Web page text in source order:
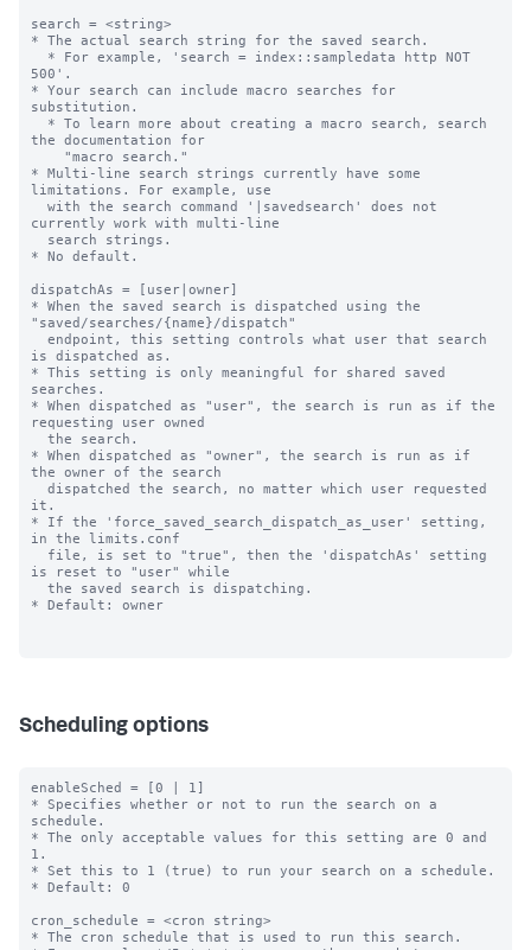
search = <string>
* The actual search string for the saved search.
500'.
* Your search can include macro searches for
substitution.
the documentation for
* Multi-line search strings currently have some
limitations. For example, use
currently work with multi-line
* No default.
dispatchAs = [user|owner]
* When the saved search is dispatched using the
"saved/searches/{name}/dispatch"
is dispatched as.
* This setting is only meaningful for shared saved
searches.
* When dispatched as "user", the search is run as if the
requesting user owned
* When dispatched as "owner", the search is run as if
the owner of the search
it.
* If the 'force_saved_search_dispatch_as_user' setting,
in the limits.conf
is reset to "user" while
* Default: owner
Scheduling options
enableSched = [0 | 1]
* Specifies whether or not to run the search on a
schedule.
* The only acceptable values for this setting are 0 and
1.
* Set this to 1 (true) to run your search on a schedule.
* Default: 0
cron_schedule = <cron string>
* The cron schedule that is used to run this search.